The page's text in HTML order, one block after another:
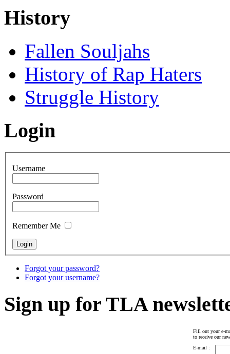
History
Fallen Souljahs
History of Rap Haters
Struggle History
Login
Username
Password
Remember Me
Forgot your password?
Forgot your username?
Sign up for TLA
Fill out your e-
to receive our
E-mail :